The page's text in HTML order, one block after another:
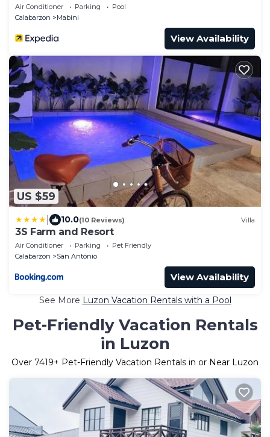
Air Conditioner Parking
Pool
Calabarzon
Mabini
View Availability
US $59
10.0(10 Reviews) Villa
3S Farm and Resort
Air Conditioner Parking
Pet Friendly
Calabarzon
San Antonio
View Availability
See More Luzon Vacation Rentals with a Pool
Pet-Friendly Vacation Rentals
in Luzon
Over 7419+ Pet-Friendly Vacation Rentals in or Near Luzon